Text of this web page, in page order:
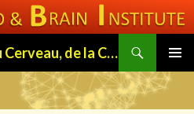
Institut des Sciences du Cerveau, de la Cognition et du Comportement de Toulouse (ISC3T)
MENU